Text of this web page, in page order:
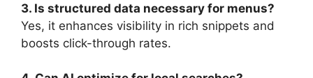
3. Is structured data necessary for menus?
Yes, it enhances visibility in rich snippets and
boosts click-through rates.